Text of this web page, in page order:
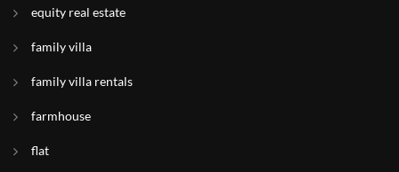
equity real estate
family villa
family villa rentals
farmhouse
flat